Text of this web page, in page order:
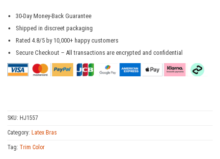
30-Day Money-Back Guarantee
Shipped in discreet packaging
Rated 4.8/5 by 10,000+ happy customers
Secure Checkout – All transactions are encrypted and confidential
SKU: HJ1557
Category: Latex Bras
Tag: Trim Color